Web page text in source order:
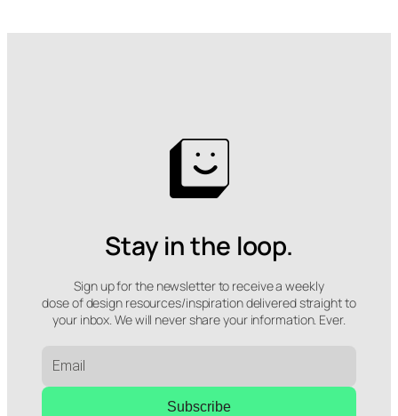
Stay in the loop.
Sign up for the newsletter to receive a weekly
dose of design resources/inspiration delivered straight to
your inbox. We will never share your information. Ever.
Subscribe